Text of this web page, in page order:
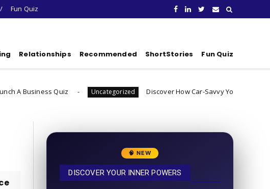
Fun Quiz
Relationships Recommended ShortStories Fun Quiz
Quiz Uncategorized Discover How Car-Savvy You Really Are
🧠 NEW
DISCOVER YOUR INNER POWERS